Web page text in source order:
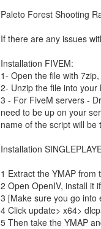
Paleto Forest Shooting
If there are any issues
Installation FIVEM:
1- Open the file with
2- Unzip the file into your
3 - For FiveM servers -
need to be up on your
name of the script will
Installation
1 Extract the YMAP
2 Open OpenIV, install it
3 [Make sure you go into
4 Click update> x64>
5 Then take the YMAP